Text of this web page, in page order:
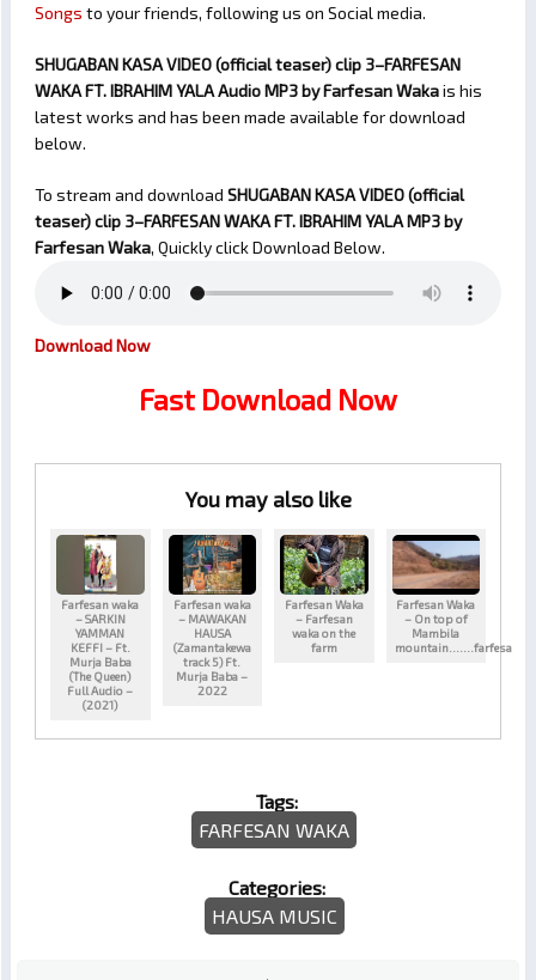
Songs to your friends, following us on Social media.
SHUGABAN KASA VIDEO (official teaser) clip 3–FARFESAN
WAKA FT. IBRAHIM YALA Audio MP3 by Farfesan Wakais his
latest works and has been made available for download
below.
To stream and download SHUGABAN KASA VIDEO (official
teaser) clip 3–FARFESAN WAKA FT. IBRAHIM YALAMP3 by
Farfesan Waka, Quickly click Download Below.
Download Now
Fast Download Now
You may also like
Farfesan waka
– SARKIN
YAMMAN
KEFFI – Ft.
Murja Baba
(The Queen)
Full Audio –
(2021)
Farfesan waka
– MAWAKAN
HAUSA
(Zamantakewa
track 5) Ft.
Murja Baba –
2022
Farfesan Waka
– Farfesan
waka on the
farm
Farfesan Waka
– On top of
Mambila
mountain…….farfesa
Tags:
FARFESAN WAKA
Categories:
HAUSA MUSIC